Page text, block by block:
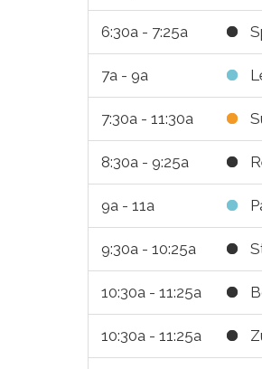
6:30a - 7:25a
7a - 9a
7:30a - 11:30a
8:30a - 9:25a
9a - 11a
9:30a - 10:25a
10:30a - 11:25a
10:30a - 11:25a